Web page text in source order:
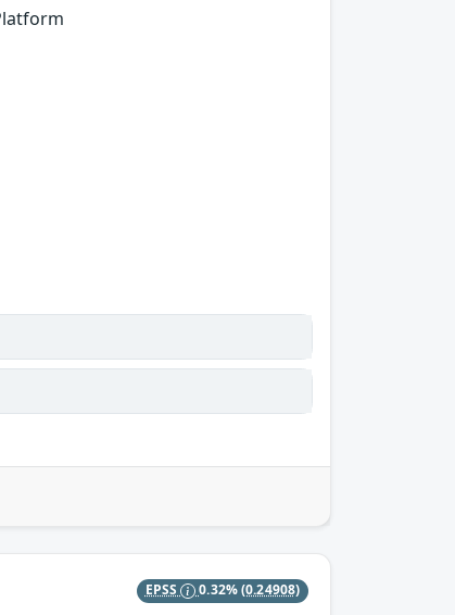
EPSS 0.32%(0.24908)